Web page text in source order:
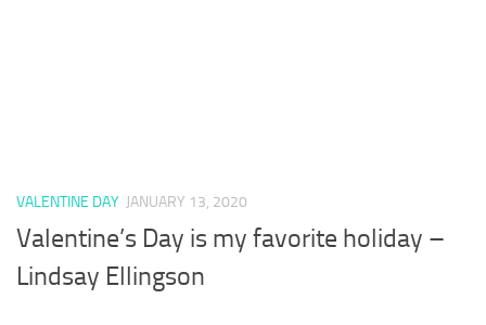
VALENTINE DAY JANUARY 13, 2020
Valentine’s Day is my favorite holiday –
Lindsay Ellingson